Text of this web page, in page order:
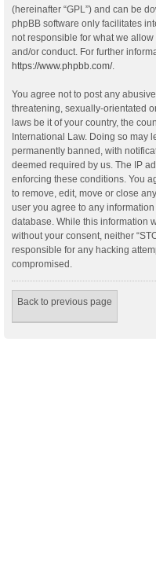
(hereinafter “GPL”) and can be
phpBB software only facilitates
not responsible for what we
and/or conduct. For further
https://www.phpbb.com/.
You agree not to post any
threatening, sexually-orientated
laws be it of your country, the
International Law. Doing so may
permanently banned, with
deemed required by us. The IP
enforcing these conditions. You
to remove, edit, move or close
user you agree to any
database. While this information
without your consent, neither
responsible for any hacking
compromised.
Back to previous page